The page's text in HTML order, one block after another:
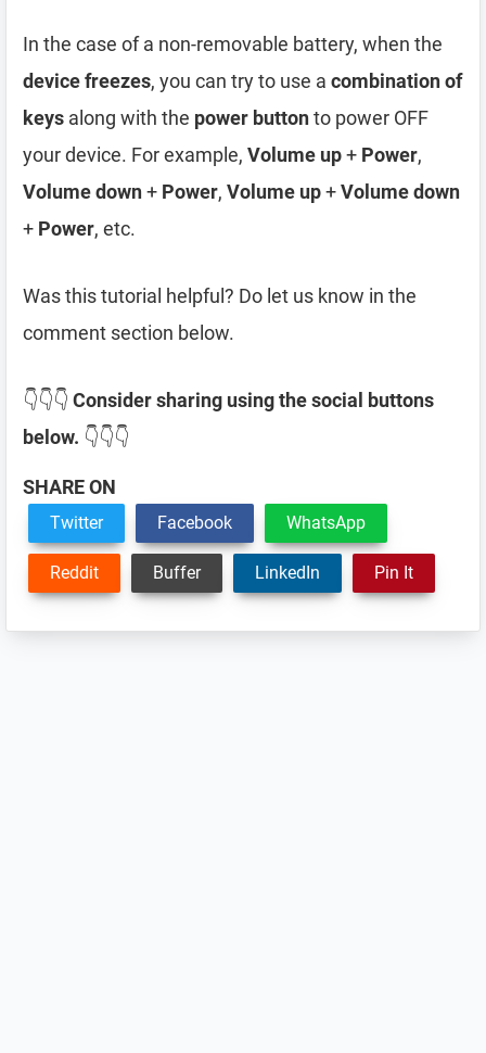
In the case of a non-removable battery, when the
device freezes, you can try to use a combination of
keys along with the power buttonto power OFF
your device. For example, Volume up+ Power,
Volume down+ Power, Volume up+Volume down
+ Power, etc.
Was this tutorial helpful? Do let us know in the
comment section below.
👇👇👇 Consider sharing using the social buttons
below. 👇👇👇
SHARE ON
Twitter Facebook WhatsApp
Reddit Buffer LinkedIn Pin It